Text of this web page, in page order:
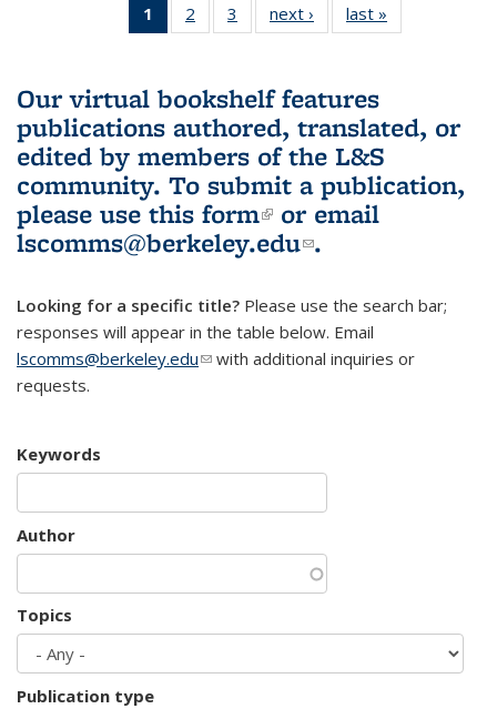
1
of 3 L&S
Bookshelf
(Current
page)
2
of 3 L&S
Bookshelf
3
of 3 L&S
Bookshelf
next ›
L&S
Bookshelf
last »
Bookshelf
Our virtual bookshelf features
publications authored, translated, or
edited by members of the L&S
community. To submit a publication,
please use this form(link is external)
or email
lscomms@berkeley.edu(link sends e-
.
Looking for a specific title? Please use the search bar;
responses will appear in the table below. Email
lscomms@berkeley.edu(link sends e-mail)
with additional inquiries or
requests.
Keywords
Author
Topics
Publication type